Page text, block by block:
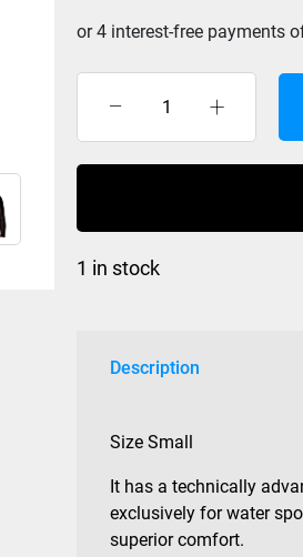
Core
L/S
S
1 in stock
Description
Size Small
It has a technically
exclusively for water
superior comfort.